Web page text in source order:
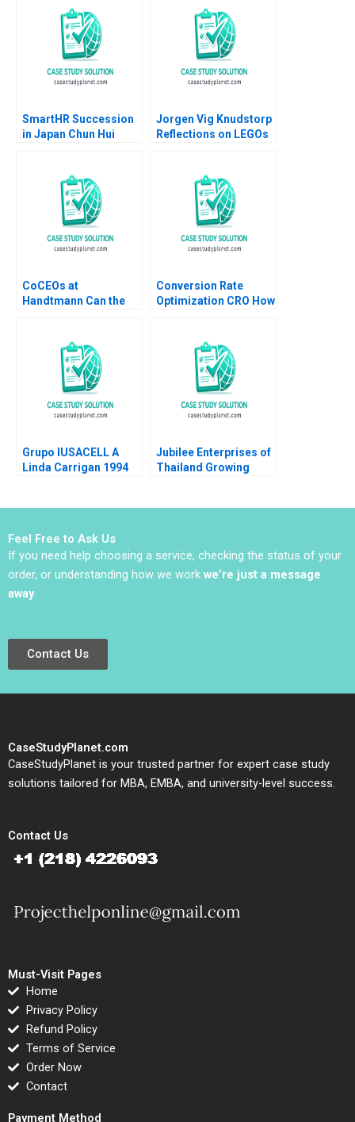
SmartHR Succession
in Japan Chun Hui
Jorgen Vig Knudstorp
Reflections on LEGOs
CoCEOs at
Handtmann Can the
Vogel Anouk Lavoie
Conversion Rate
Optimization CRO How
Ferrandiz Pilar
Soldado Julian
Villanueva Sergio
Simarro Industry Note
Jan 23 2025 895
Grupo IUSACELL A
Linda Carrigan 1994
Jubilee Enterprises of
Thailand Growing
Feel Free to Ask Us
If you need help choosing a service, checking the status of your
order, or understanding how we work we’re just a message
away.
Contact Us
CaseStudyPlanet.com
CaseStudyPlanet is your trusted partner for expert case study
solutions tailored for MBA, EMBA, and university-level success.
Contact Us
Must-Visit Pages
Home
Privacy Policy
Refund Policy
Terms of Service
Order Now
Contact
Payment Method